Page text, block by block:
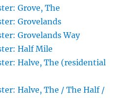
Grove, The
Grovelands
Grovelands Way
Half Mile
Halve, The (residential
Halve, The / The Half /